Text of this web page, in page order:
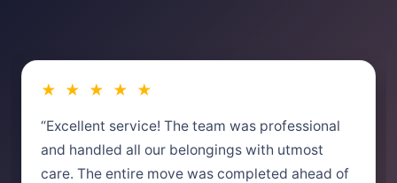
★ ★ ★ ★ ★
“Excellent service! The team was professional
and handled all our belongings with utmost
care. The entire move was completed ahead of